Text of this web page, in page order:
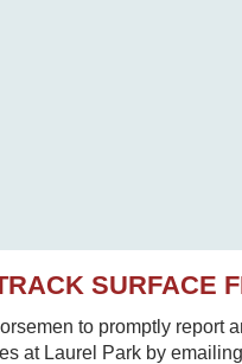
SURFACE
to promptly report
at Laurel Park by emailing